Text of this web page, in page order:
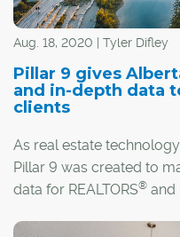
Aug. 18, 2020 | Tyler Difley
Pillar 9 gives
and in-depth data
clients
As real estate
Pillar 9 was created to
data for REALTORS® and